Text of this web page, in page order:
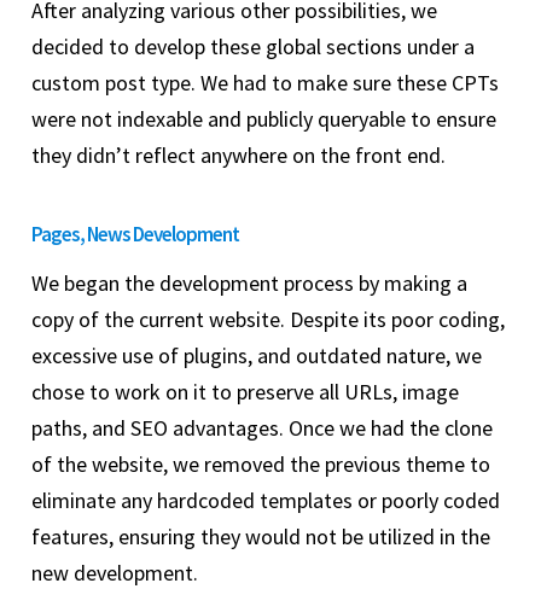
After analyzing various other possibilities, we
decided to develop these global sections under a
custom post type. We had to make sure these CPTs
were not indexable and publicly queryable to ensure
they didn’t reflect anywhere on the front end.
Pages, News Development
We began the development process by making a
copy of the current website. Despite its poor coding,
excessive use of plugins, and outdated nature, we
chose to work on it to preserve all URLs, image
paths, and SEO advantages. Once we had the clone
of the website, we removed the previous theme to
eliminate any hardcoded templates or poorly coded
features, ensuring they would not be utilized in the
new development.